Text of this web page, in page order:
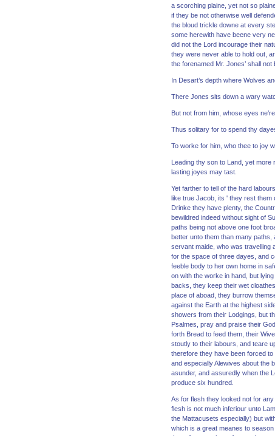
a scorching plaine, yet not so
if they be not otherwise well
the bloud trickle downe at every
some herewith have beene very
did not the Lord incourage their
they were never able to hold out,
the forenamed Mr. Jones’ shall not
In Desart’s depth where Wolves
There Jones sits down a wary
But not from him, whose eyes
Thus solitary for to spend thy
To worke for him, who thee to joy
Leading thy son to Land, yet more
lasting joyes may tast.
Yet farther to tell of the hard
like true Jacob, its ' they rest them
Drinke they have plenty, the
bewildred indeed without sight of
paths being not above one foot
better unto them than many
servant maide, who was travelling
for the space of three dayes, and
feeble body to her own home in
on with the worke in hand, but
backs, they keep their wet
place of aboad, they burrow
against the Earth at the highest
showers from their Lodgings, but
Psalmes, pray and praise their
forth Bread to feed them, their
stoutly to their labours, and teare
therefore they have been forced
and especially Alewives about the
asunder, and assuredly when the
produce six hundred.
As for flesh they looked not for
flesh is not much inferiour unto
the Mattacusets especially) but
which is a great meanes to